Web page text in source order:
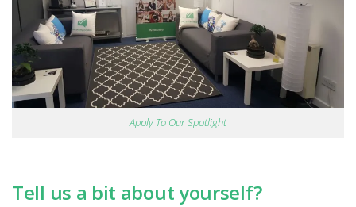
Apply To Our Spotlight
Tell us a bit about yourself?